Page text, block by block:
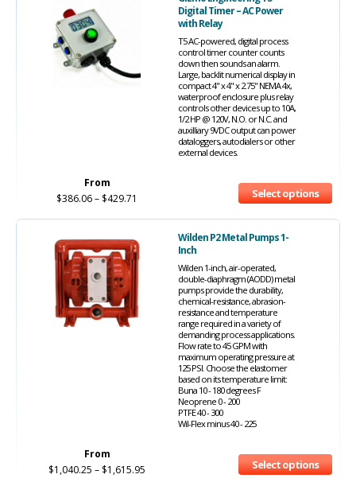
Digital Timer – AC Power
with Relay
T5 AC-powered, digital process
control timer counter counts
down then sounds an alarm.
Large, backlit numerical display in
compact 4" x 4" x 2.75" NEMA 4x,
waterproof enclosure plus relay
controls other devices up to 10A,
1/2 HP @ 120V, N.O. or N.C. and
auxilliary 9VDC output can power
dataloggers, autodialers or other
external devices.
From
$386.06– $429.71 Select options
Wilden P2 Metal Pumps 1-
Inch
Wilden 1-inch, air-operated,
double-diaphragm (AODD) metal
pumps provide the durability,
chemical-resistance, abrasion-
resistance and temperature
range required in a variety of
demanding process applications.
Flow rate to 45 GPM with
maximum operating pressure at
125 PSI. Choose the elastomer
based on its temperature limit:
Buna 10 - 180 degrees F
Neoprene 0 - 200
PTFE 40 - 300
Wil-Flex minus 40 - 225
From
$1,040.25 – $1,615.95 Select options